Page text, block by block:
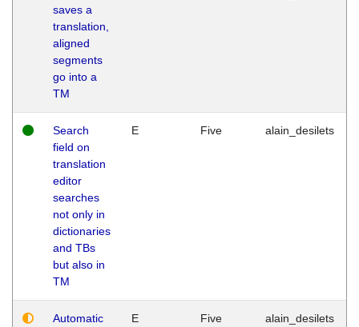
saves a
translation,
aligned
segments
go into a
TM
Search
field on
translation
editor
searches
not only in
dictionaries
and TBs
but also in
TM
E Five alain_desilets
Automatic
E Five alain_desilets